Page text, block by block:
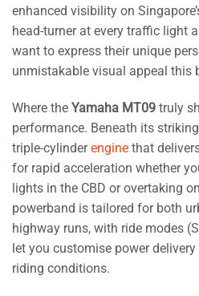
enhanced visibility on
head-turner at every traffic light
want to express their unique
unmistakable visual appeal this
Where the Yamaha MT09 truly
performance. Beneath its
triple-cylinderengine that
for rapid acceleration whether
lights in the CBD or overtaking
powerband is tailored for both
highway runs, with ride modes
let you customise power delivery
riding conditions.